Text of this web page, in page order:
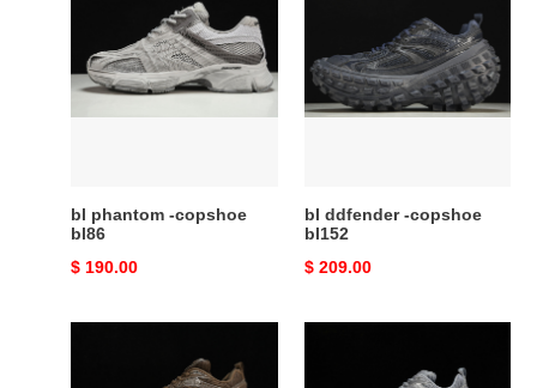
copshoe
bl86
bl phantom -copshoe
bl86
Original
$ 190.00
copshoe
bl152
bl ddfender -copshoe
bl152
Original
$ 209.00